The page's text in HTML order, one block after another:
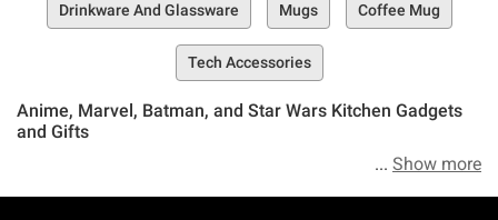
Drinkware And Glassware Mugs Coffee Mug
Tech Accessories
Anime, Marvel, Batman, and Star Wars Kitchen Gadgets
and Gifts
Show more